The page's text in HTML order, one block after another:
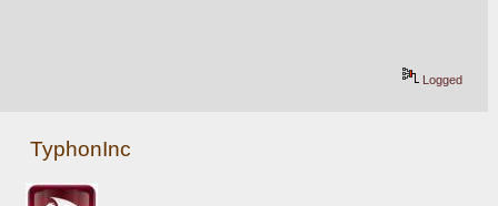
Logged
TyphonInc